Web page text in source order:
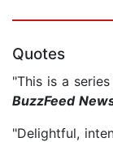
Quotes
"This is a
BuzzFeed
"Delightful,